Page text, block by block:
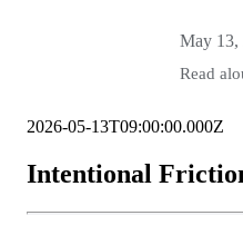
May 13,
Read
2026-05-13T09:00:00.000Z
Intentional